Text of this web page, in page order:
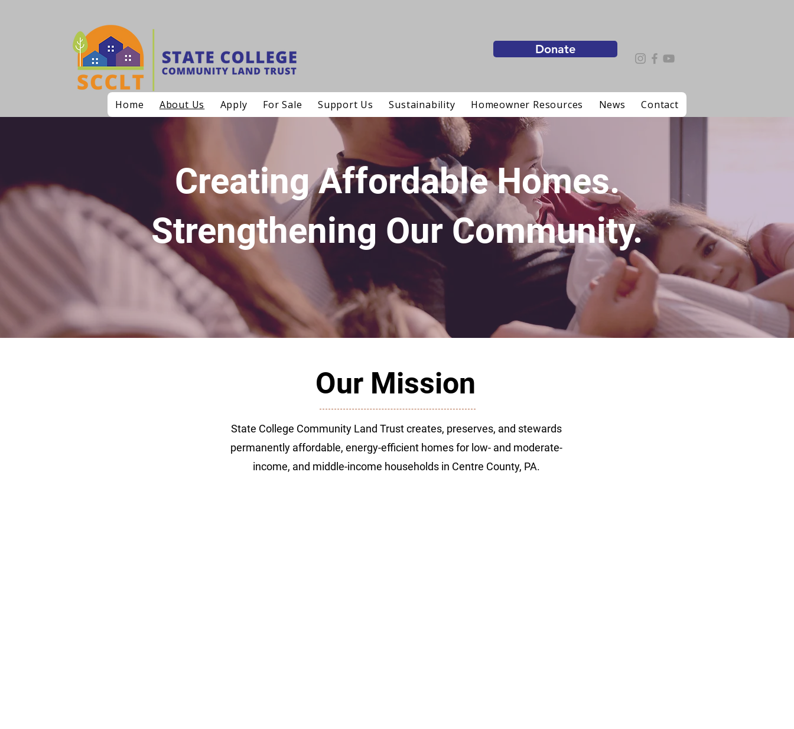
Donate
Home About Us Apply For Sale Support Us Sustainability Homeowner Resources News Contact
Creating Affordable Homes.
Strengthening Our Community.
Our Mission
State College Community Land Trust creates, preserves, and stewards
permanently affordable, energy-efficient homes for low- and moderate-
income, and middle-income households in Centre County, PA.